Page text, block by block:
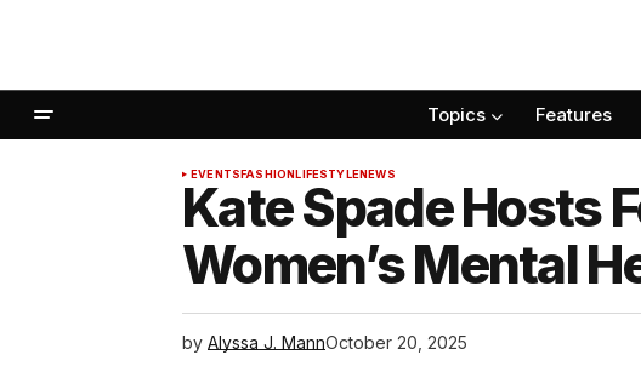
Topics Features
EVENTSFASHIONLIFESTYLENEWS
Kate Spade Hosts
Women’s Mental
by Alyssa J. MannOctober 20, 2025